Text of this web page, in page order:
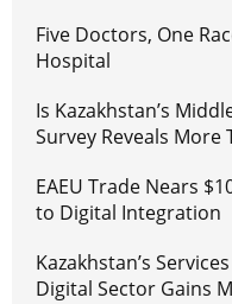
Five Doctors, One
Hospital
Is Kazakhstan’s
Survey Reveals More
EAEU Trade Nears
to Digital Integration
Kazakhstan’s
Digital Sector Gains